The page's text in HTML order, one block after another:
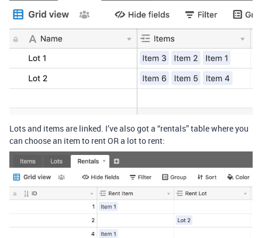
Lots and items are linked. I’ve also got a “rentals” table where you
can choose an item to rent OR a lot to rent: